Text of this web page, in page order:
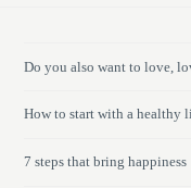
Do you also want to love,
How to start with a healthy
7 steps that bring happiness